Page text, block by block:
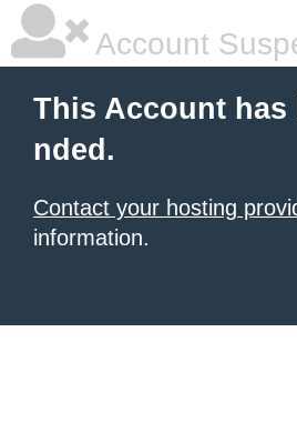
Account
This Account has
nded.
Contact your hosting
information.